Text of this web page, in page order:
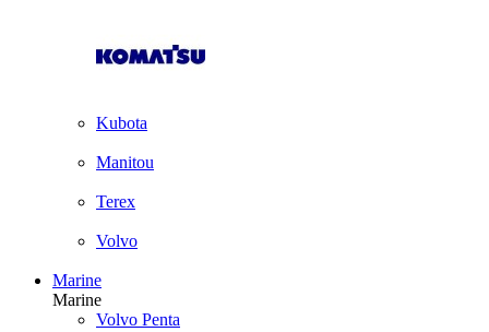
Kubota
Manitou
Terex
Volvo
Marine
Marine
Volvo Penta